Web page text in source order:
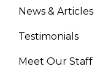
News & Articles
Testimonials
Meet Our Staff